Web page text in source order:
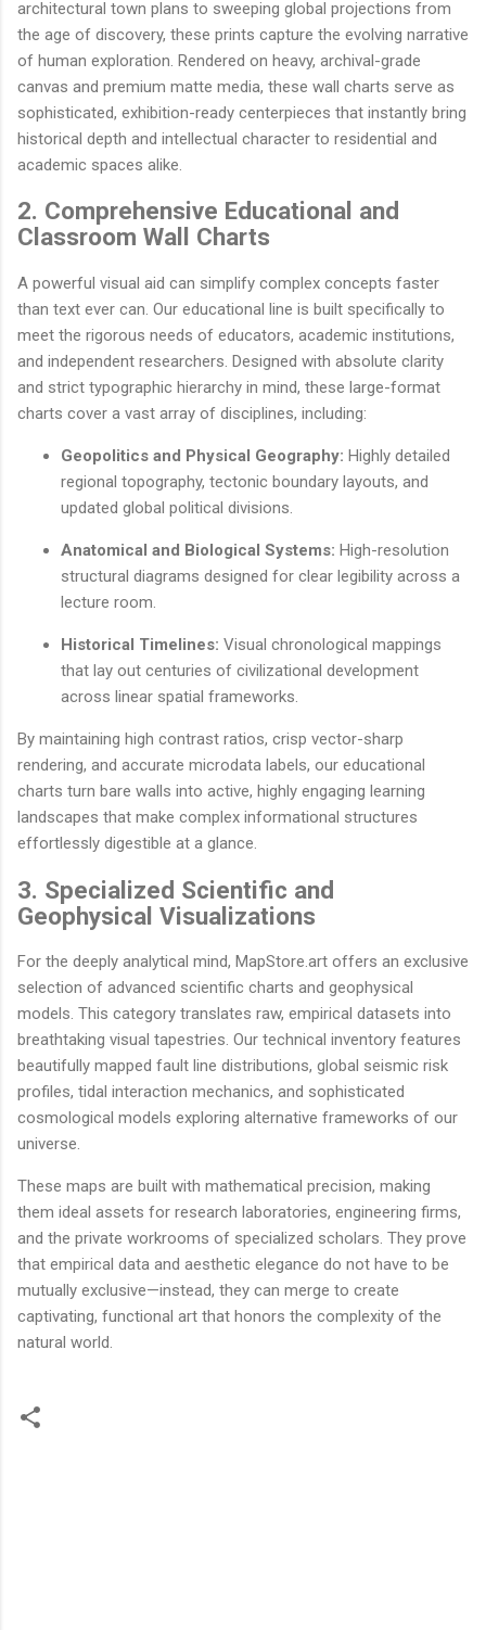
architectural town plans to sweeping global projections from
the age of discovery, these prints capture the evolving narrative
of human exploration. Rendered on heavy, archival-grade
canvas and premium matte media, these wall charts serve as
sophisticated, exhibition-ready centerpieces that instantly bring
historical depth and intellectual character to residential and
academic spaces alike.
2. Comprehensive Educational and
Classroom Wall Charts
A powerful visual aid can simplify complex concepts faster
than text ever can. Our educational line is built specifically to
meet the rigorous needs of educators, academic institutions,
and independent researchers. Designed with absolute clarity
and strict typographic hierarchy in mind, these large-format
charts cover a vast array of disciplines, including:
Geopolitics and Physical Geography: Highly detailed
regional topography, tectonic boundary layouts, and
updated global political divisions.
Anatomical and Biological Systems: High-resolution
structural diagrams designed for clear legibility across a
lecture room.
Historical Timelines: Visual chronological mappings
that lay out centuries of civilizational development
across linear spatial frameworks.
By maintaining high contrast ratios, crisp vector-sharp
rendering, and accurate microdata labels, our educational
charts turn bare walls into active, highly engaging learning
landscapes that make complex informational structures
effortlessly digestible at a glance.
3. Specialized Scientific and
Geophysical Visualizations
For the deeply analytical mind, MapStore.art offers an exclusive
selection of advanced scientific charts and geophysical
models. This category translates raw, empirical datasets into
breathtaking visual tapestries. Our technical inventory features
beautifully mapped fault line distributions, global seismic risk
profiles, tidal interaction mechanics, and sophisticated
cosmological models exploring alternative frameworks of our
universe.
These maps are built with mathematical precision, making
them ideal assets for research laboratories, engineering firms,
and the private workrooms of specialized scholars. They prove
that empirical data and aesthetic elegance do not have to be
mutually exclusive—instead, they can merge to create
captivating, functional art that honors the complexity of the
natural world.